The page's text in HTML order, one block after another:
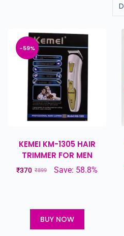
-59%
KEMEI KM-1305 HAIR
TRIMMER FOR MEN
₹899
₹370 Save: 58.8%
BUY NOW